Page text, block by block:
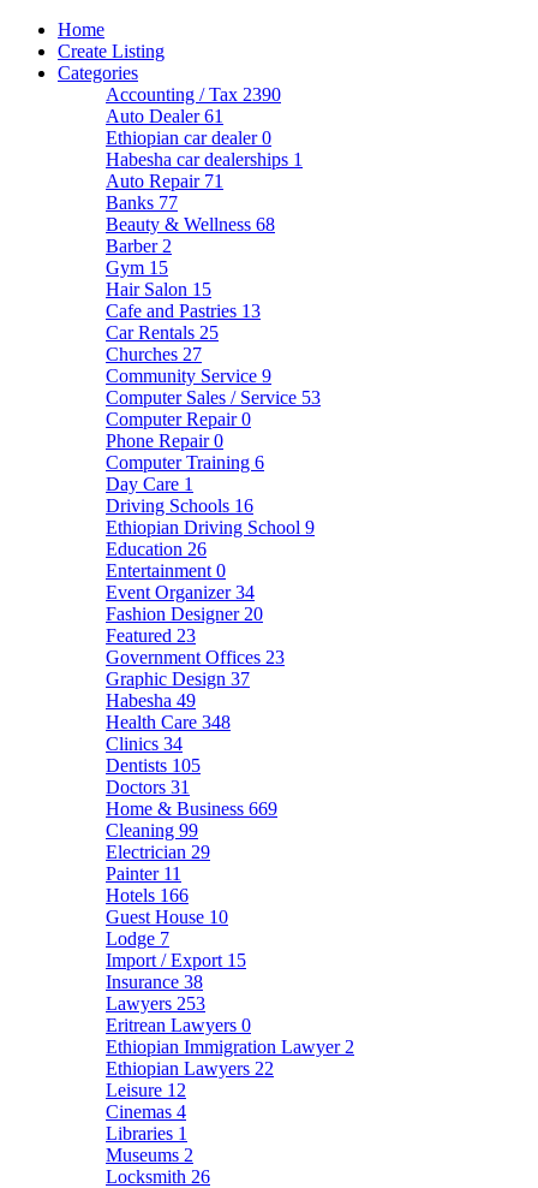
Home
Create Listing
Categories
Accounting / Tax 2390
Auto Dealer61
Ethiopian car dealer0
Habesha car dealerships 1
Auto Repair 71
Banks 77
Beauty & Wellness 68
Barber 2
Gym 15
Hair Salon 15
Cafe and Pastries 13
Car Rentals 25
Churches 27
Community Service 9
Computer Sales / Service 53
Computer Repair0
Phone Repair0
Computer Training 6
Day Care 1
Driving Schools 16
Ethiopian Driving School 9
Education 26
Entertainment 0
Event Organizer34
Fashion Designer 20
Featured 23
Government Offices 23
Graphic Design 37
Habesha 49
Health Care 348
Clinics 34
Dentists 105
Doctors 31
Home & Business 669
Cleaning 99
Electrician 29
Painter 11
Hotels 166
Guest House 10
Lodge 7
Import / Export 15
Insurance 38
Lawyers 253
Eritrean Lawyers 0
Ethiopian Immigration Lawyer 2
Ethiopian Lawyers 22
Leisure 12
Cinemas 4
Libraries 1
Museums 2
Locksmith 26